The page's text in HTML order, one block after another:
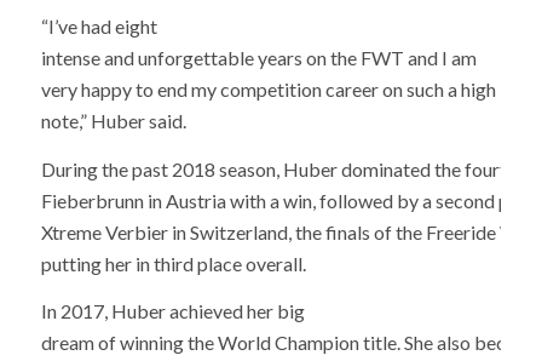
“I’ve had eight
intense and unforgettable years on the FWT and I am
very happy to end my competition career on such a high
note,” Huber said.
During the past 2018 season, Huber dominated the fourth
Fieberbrunn in Austria with a win, followed by a second
Xtreme Verbier in Switzerland, the finals of the Freeride
putting her in third place overall.
In 2017, Huber achieved her big
dream of winning the World Champion title. She also